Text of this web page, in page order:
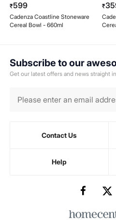
₹599
Cadenza Coastline Stoneware
Cereal Bowl - 660ml
₹
Subscribe to our
Get our latest offers and news straight
Contact Us
Help